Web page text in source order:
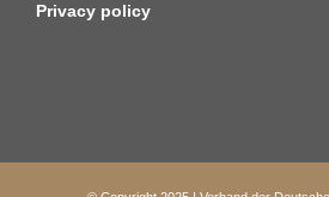
Privacy policy